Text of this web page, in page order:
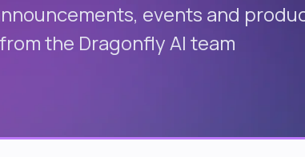
events and
from the Dragonfly AI team